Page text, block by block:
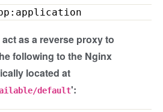
as a reverse proxy to
following to the Nginx
located at
default':